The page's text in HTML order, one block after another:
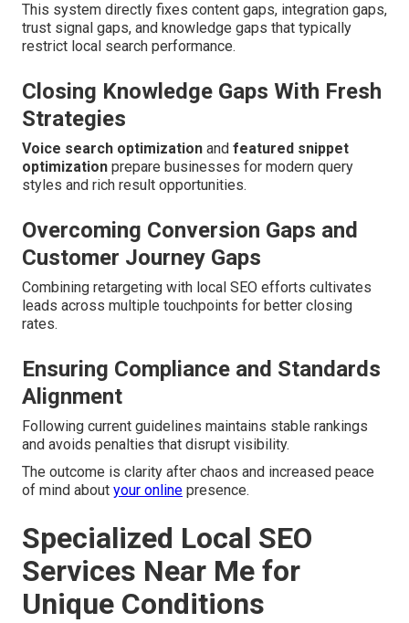
This system directly fixes content gaps, integration gaps,
trust signal gaps, and knowledge gaps that typically
restrict local search performance.
Closing Knowledge Gaps With Fresh
Strategies
Voice search optimization and featured snippet
optimization prepare businesses for modern query
styles and rich result opportunities.
Overcoming Conversion Gaps and
Customer Journey Gaps
Combining retargeting with local SEO efforts cultivates
leads across multiple touchpoints for better closing
rates.
Ensuring Compliance and Standards
Alignment
Following current guidelines maintains stable rankings
and avoids penalties that disrupt visibility.
The outcome is clarity after chaos and increased peace
of mind about your online presence.
Specialized Local SEO
Services Near Me for
Unique Conditions